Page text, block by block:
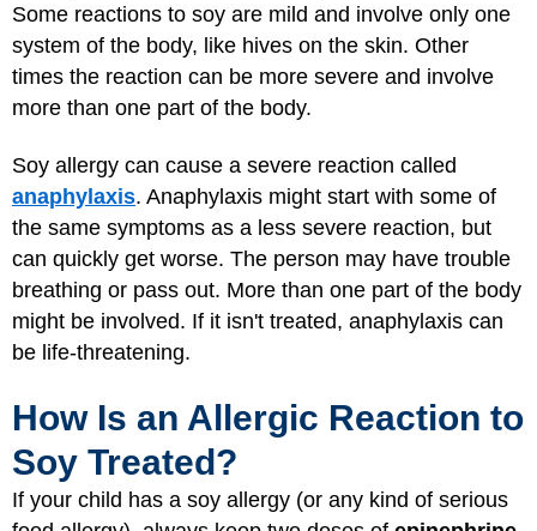
Some reactions to soy are mild and involve only one
system of the body, like hives on the skin. Other
times the reaction can be more severe and involve
more than one part of the body.
Soy allergy can cause a severe reaction called
anaphylaxis. Anaphylaxis might start with some of
the same symptoms as a less severe reaction, but
can quickly get worse. The person may have trouble
breathing or pass out. More than one part of the body
might be involved. If it isn't treated, anaphylaxis can
be life-threatening.
How Is an Allergic Reaction to
Soy Treated?
If your child has a soy allergy (or any kind of serious